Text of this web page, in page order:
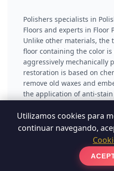
Polishers specialists in
Floors and experts in Floor
Unlike other materials, the
floor containing the color
aggressively mechanically
restoration is based on
remove old waxes and
the application of anti-
visual intensity to the tiles.
Utilizamos cookies para
continuar navegando,